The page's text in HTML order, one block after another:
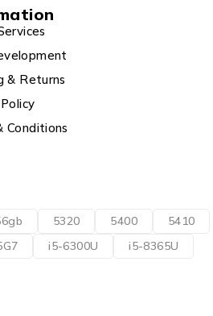
& Returns
Conditions
5320 5400
5410
i5-6300U
i5-8365U